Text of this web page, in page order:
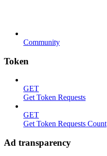
Community
Token
GET
Get Token Requests
GET
Get Token Requests Count
Ad transparency